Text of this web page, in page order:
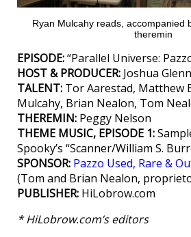
Ryan Mulcahy reads, accompanied
theremin
EPISODE:“Parallel Universe:
HOST & PRODUCER: Joshua
TALENT: Tor Aarestad, Matthew
Mulcahy, Brian Nealon, Tom
THEREMIN: Peggy Nelson
THEME MUSIC, EPISODE 1:
Spooky’s “Scanner/William S.
SPONSOR: Pazzo Used, Rare &
(Tom and Brian Nealon,
PUBLISHER: HiLobrow.com
* HiLobrow.com’s editors